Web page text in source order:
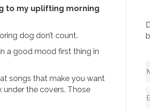
to my uplifting morning
dog don’t count.
a good mood first thing in
songs that make you want
the covers. Those